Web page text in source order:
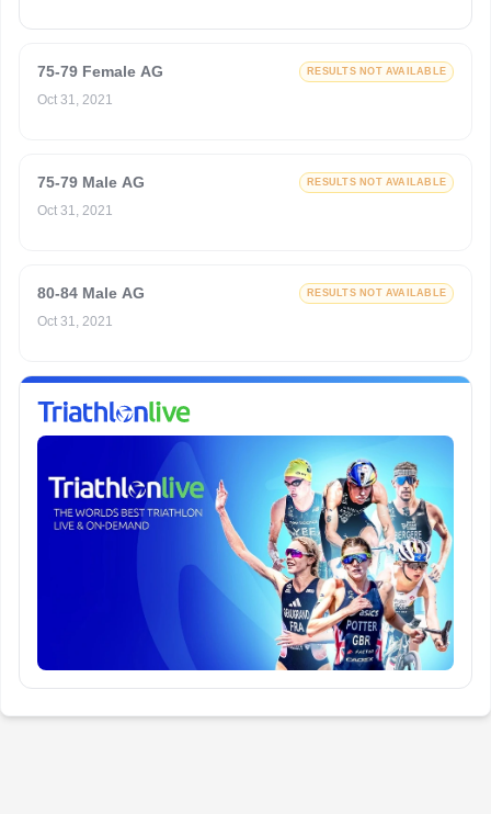
75-79 Female AG RESULTS NOT AVAILABLE
Oct 31, 2021
75-79 Male AG RESULTS NOT AVAILABLE
Oct 31, 2021
80-84 Male AG RESULTS NOT AVAILABLE
Oct 31, 2021